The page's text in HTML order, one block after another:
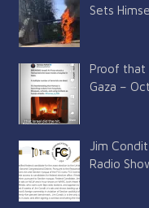
Sets
Proof that
Gaza –
Jim
Radio